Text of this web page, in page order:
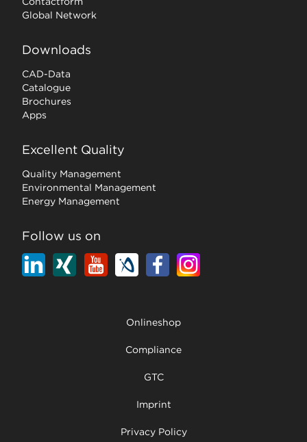
Global Network
Downloads
CAD-Data
Catalogue
Brochures
Apps
Excellent Quality
Quality Management
Environmental Management
Energy Management
Follow us on
Onlineshop
Compliance
GTC
Imprint
Privacy Policy